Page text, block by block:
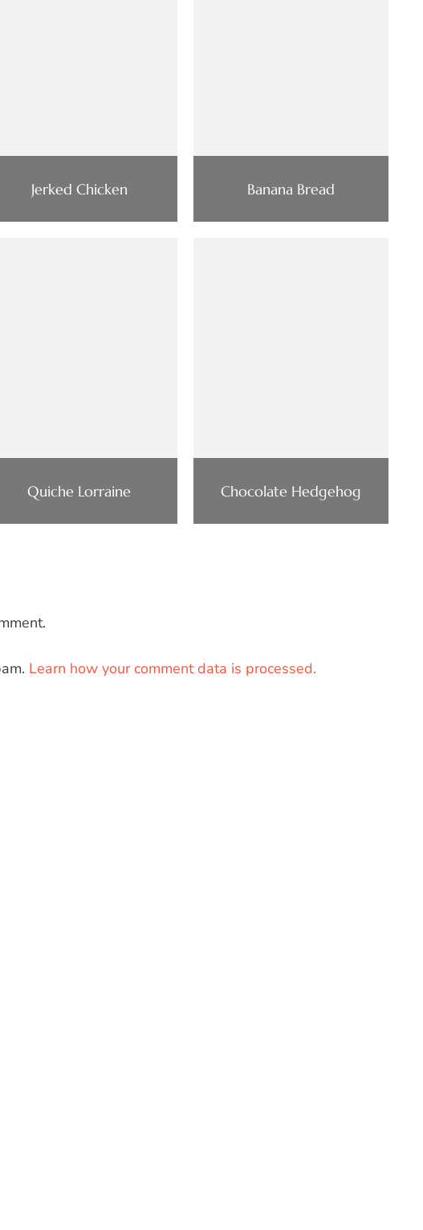
Jerked Chicken Banana Bread
Quiche Lorraine Chocolate Hedgehog
Learn how your comment data is processed.